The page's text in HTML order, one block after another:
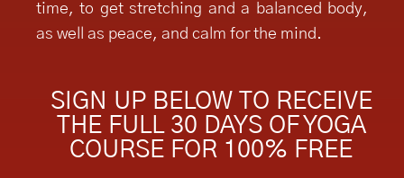
time, to get stretching and a balanced body,
as well as peace, and calm for the mind.
SIGN UP BELOW TO RECEIVE
THE FULL 30 DAYS OF YOGA
COURSE FOR 100% FREE